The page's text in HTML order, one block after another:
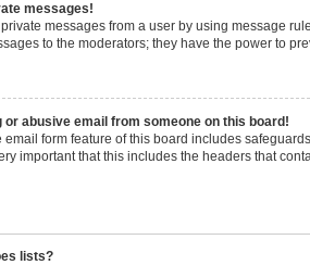
messages!
messages from a user by using message
to the moderators; they have the power to
or abusive email from someone on this board!
email form feature of this board includes
important that this includes the headers that
lists?